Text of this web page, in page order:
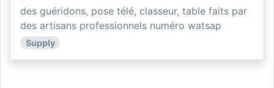
des guéridons, pose télé, classeur, table faits par
des artisans professionnels numéro watsap
Supply